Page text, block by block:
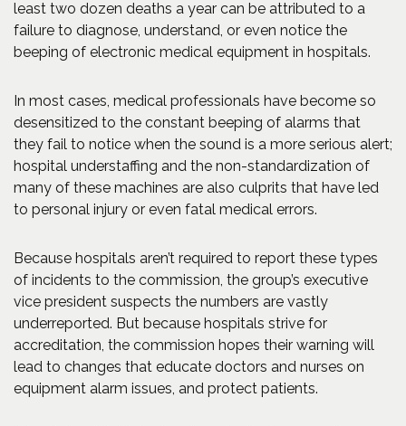
least two dozen deaths a year can be attributed to a
failure to diagnose, understand, or even notice the
beeping of electronic medical equipment in hospitals.
In most cases, medical professionals have become so
desensitized to the constant beeping of alarms that
they fail to notice when the sound is a more serious alert;
hospital understaffing and the non-standardization of
many of these machines are also culprits that have led
to personal injury or even fatal medical errors.
Because hospitals aren’t required to report these types
of incidents to the commission, the group’s executive
vice president suspects the numbers are vastly
underreported. But because hospitals strive for
accreditation, the commission hopes their warning will
lead to changes that educate doctors and nurses on
equipment alarm issues, and protect patients.